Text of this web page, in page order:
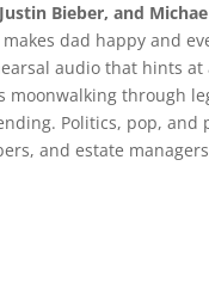
Bieber, and
dad happy and
audio that hints at
moonwalking through
Politics, pop, and
and estate